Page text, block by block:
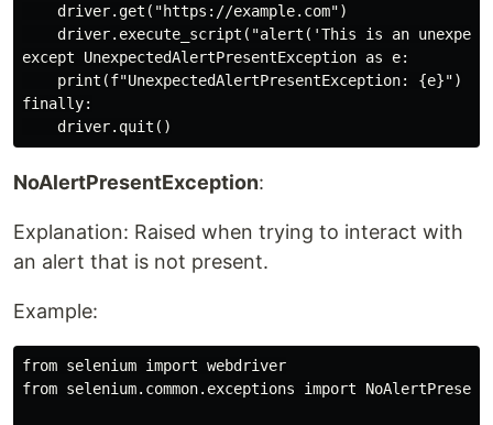
    driver.get("https://example.com")
driver.execute_script("alert('This is an
except UnexpectedAlertPresentException as e:
    print(f"UnexpectedAlertPresentException: {e}")
finally:
NoAlertPresentException:
Explanation: Raised when trying to interact with
an alert that is not present.
Example:
from selenium import webdriver
from selenium.common.exceptions import